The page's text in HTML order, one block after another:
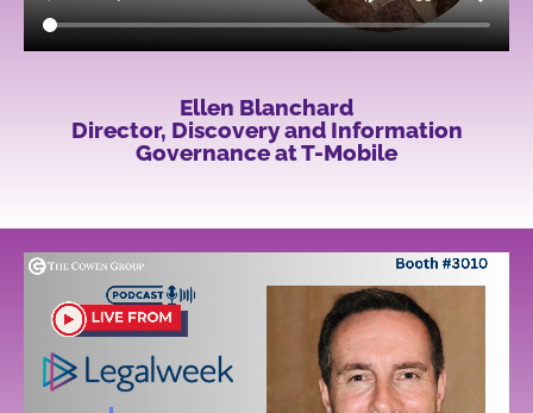
Ellen Blanchard
Director, Discovery and Information
Governance at T-Mobile